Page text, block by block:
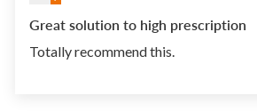
Great solution to high prescription
Totally recommend this.